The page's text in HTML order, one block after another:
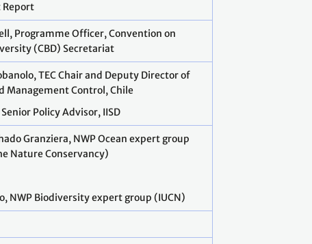
Report
Programme Officer, Convention on
(CBD) Secretariat
TEC Chair and Deputy Director of
Management Control, Chile
Policy Advisor, IISD
Granziera, NWP Ocean expert group
Nature Conservancy)
NWP Biodiversity expert group (IUCN)